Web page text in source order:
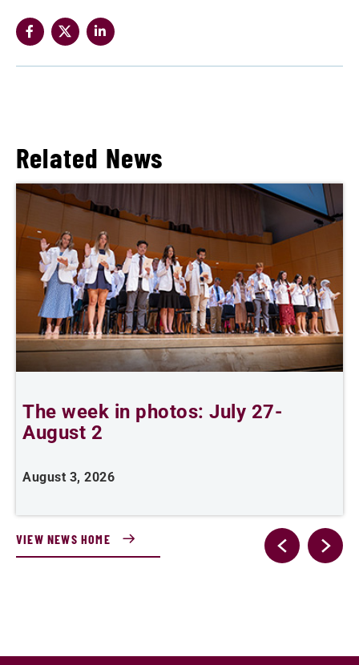
Related News
The week in photos: July 27-
August 2
August 3, 2026
VIEW NEWS HOME